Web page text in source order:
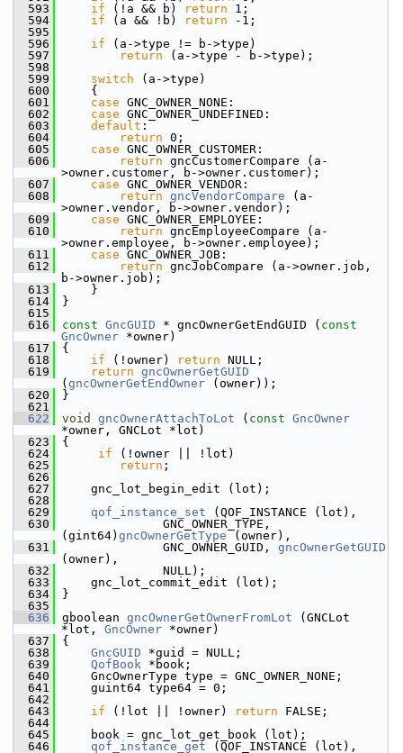
  593
if (!a && b) return 1;
  594
if (a && !b) return -1;
  595
  596
if (a->type != b->type)
  597
return (a->type - b->type);
  598
  599
switch (a->type)
  600
{
  601
case GNC_OWNER_NONE:
  602
case GNC_OWNER_UNDEFINED:
  603
default :
  604
return 0;
  605
case GNC_OWNER_CUSTOMER:
  606
return gncCustomerCompare (a-
>owner.customer, b->owner.customer);
  607
case GNC_OWNER_VENDOR:
  608
return gncVendorCompare (a-
>owner.vendor, b->owner.vendor);
  609
case GNC_OWNER_EMPLOYEE:
  610
return gncEmployeeCompare (a-
>owner.employee, b->owner.employee);
  611
case GNC_OWNER_JOB:
  612
return gncJobCompare (a->owner.job,
b->owner.job);
  613
}
  614
}
  615
  616
const GncGUID * gncOwnerGetEndGUID ( const
GncOwner *owner)
  617
{
  618
if (!owner) return NULL;
  619
return gncOwnerGetGUID
( gncOwnerGetEndOwner (owner));
  620
}
  621
  622
void gncOwnerAttachToLot ( const GncOwner
*owner, GNCLot *lot)
  623
{
  624
if (!owner || !lot)
  625
return ;
  626
  627
gnc_lot_begin_edit (lot);
  628
  629
qof_instance_set (QOF_INSTANCE (lot),
  630
GNC_OWNER_TYPE,
(gint64) gncOwnerGetType (owner),
  631
GNC_OWNER_GUID, gncOwnerGetGUID
(owner),
  632
NULL);
  633
gnc_lot_commit_edit (lot);
  634
}
  635
  636
gboolean gncOwnerGetOwnerFromLot (GNCLot
*lot, GncOwner *owner)
  637
{
  638
GncGUID *guid = NULL;
  639
QofBook *book;
  640
GncOwnerType type = GNC_OWNER_NONE;
  641
guint64 type64 = 0;
  642
  643
if (!lot || !owner) return FALSE;
  644
  645
book = gnc_lot_get_book (lot);
  646
qof_instance_get (QOF_INSTANCE (lot),